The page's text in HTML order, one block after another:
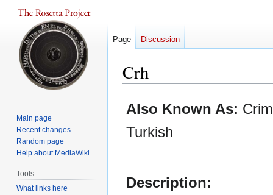
Crh
to
navigation
to
search
Also Known As:
Turkish
Description:
Page Discussion
Main page
Recent changes
Random page
Help about MediaWiki
Tools
What links here